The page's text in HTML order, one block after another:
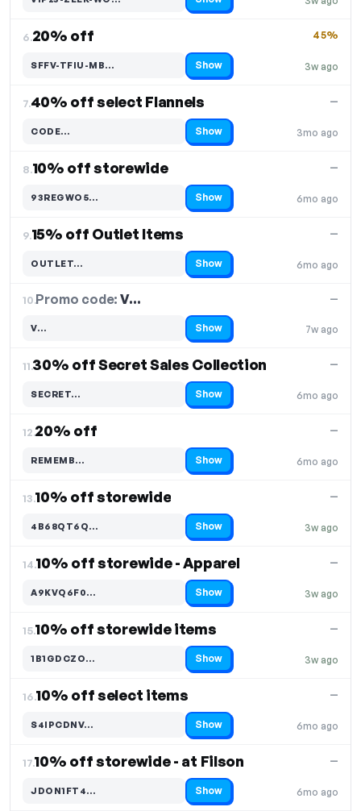
Code hidden — select Show to reveal and copy it
6.20% off
3w ago
45%
SFFV-TFIU-MB…
Code hidden — select Show to reveal and copy it Show
7.40% off select Flannels
3mo ago
—
CODE…
Code hidden — select Show to reveal and copy it Show
8.10% off storewide
6mo ago
—
93REGWO5…
Code hidden — select Show to reveal and copy it Show
9.15% off Outlet Items
6mo ago
—
OUTLET…
Code hidden — select Show to reveal and copy it Show
10.Promo code:V…
7w ago
—
V…
Code hidden — select Show to reveal and copy it Show
11.30% off Secret Sales Collection
6mo ago
—
SECRET…
Code hidden — select Show to reveal and copy it Show
12.20% off
6mo ago
—
REMEMB…
Code hidden — select Show to reveal and copy it Show
13.10% off storewide
3w ago
—
4B68QT6Q…
Code hidden — select Show to reveal and copy it Show
14.10% off storewide - Apparel
3w ago
—
A9KVQ6F0…
Code hidden — select Show to reveal and copy it Show
15.10% off storewide items
3w ago
—
1B1GDCZO…
Code hidden — select Show to reveal and copy it Show
16.10% off select items
6mo ago
—
S4IPCDNV…
Code hidden — select Show to reveal and copy it Show
17.10% off storewide - at Filson
6mo ago
—
JDON1FT4…
Code hidden — select Show to reveal and copy it Show